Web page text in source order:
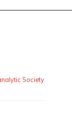
Society